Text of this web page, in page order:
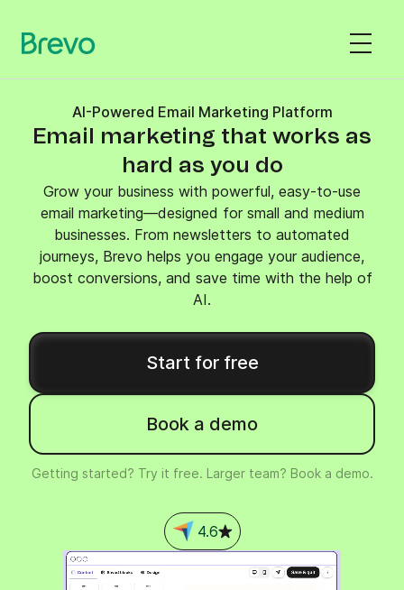
AI-Powered Email Marketing Platform
Email marketing that works as
hard as you do
Grow your business with powerful, easy-to-use
email marketing—designed for small and medium
businesses. From newsletters to automated
journeys, Brevo helps you engage your audience,
boost conversions, and save time with the help of
AI.
Start for free
Book a demo
Getting started? Try it free. Larger team? Book a demo.
4.6